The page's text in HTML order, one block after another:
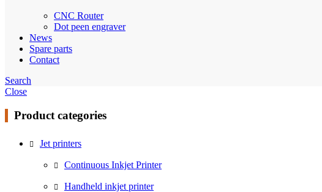
CNC Router
Dot peen engraver
News
Spare parts
Contact
Search
Close
Product categories
Jet printers
Continuous Inkjet Printer
Handheld inkjet printer